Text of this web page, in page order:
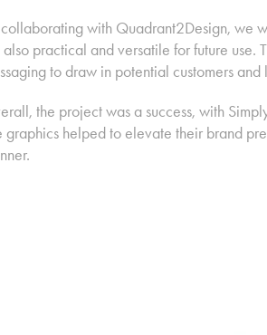
with Quadrant2Design, we
also practical and versatile for future
to draw in potential customers
the project was a success, with
graphics helped to elevate their brand